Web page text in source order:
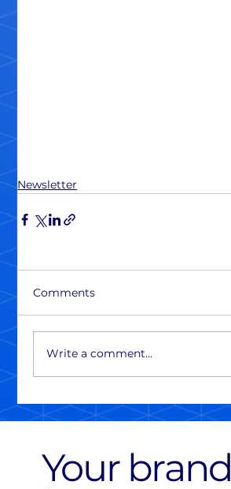
Newsletter
Comments
Write a comment...
Your brand